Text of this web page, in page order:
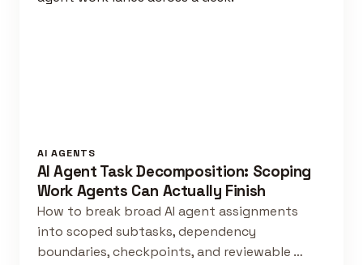
AI AGENTS
AI Agent Task Decomposition: Scoping
Work Agents Can Actually Finish
How to break broad AI agent assignments
into scoped subtasks, dependency
boundaries, checkpoints, and reviewable …